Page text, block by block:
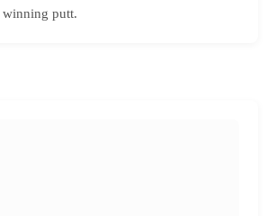
winning putt.